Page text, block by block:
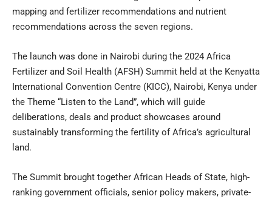
mapping and fertilizer recommendations and nutrient
recommendations across the seven regions.
The launch was done in Nairobi during the 2024 Africa
Fertilizer and Soil Health (AFSH) Summit held at the Kenyatta
International Convention Centre (KICC), Nairobi, Kenya under
the Theme “Listen to the Land”, which will guide
deliberations, deals and product showcases around
sustainably transforming the fertility of Africa’s agricultural
land.
The Summit brought together African Heads of State, high-
ranking government officials, senior policy makers, private-